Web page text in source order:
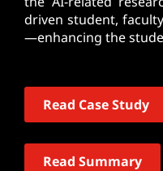
driven student,
—enhancing the
Read Case Study
Read Summary